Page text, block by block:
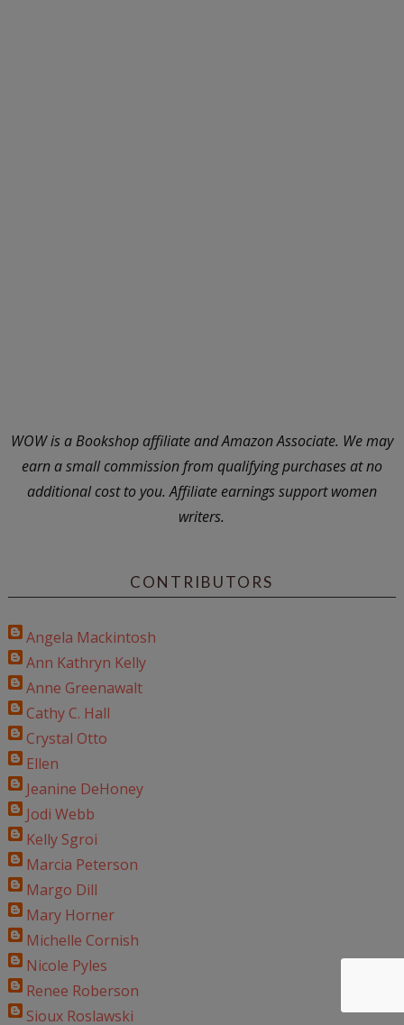
WOW is a Bookshop affiliate and Amazon Associate. We may
earn a small commission from qualifying purchases at no
additional cost to you. Affiliate earnings support women
writers.
CONTRIBUTORS
Angela Mackintosh
Ann Kathryn Kelly
Anne Greenawalt
Cathy C. Hall
Crystal Otto
Ellen
Jeanine DeHoney
Jodi Webb
Kelly Sgroi
Marcia Peterson
Margo Dill
Mary Horner
Michelle Cornish
Nicole Pyles
Renee Roberson
Sioux Roslawski